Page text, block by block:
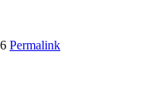
Permalink